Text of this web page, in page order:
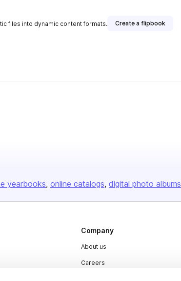
files into dynamic content formats. Create a flipbook
yearbooks online catalogs digital photo albums
Company
About us
Careers